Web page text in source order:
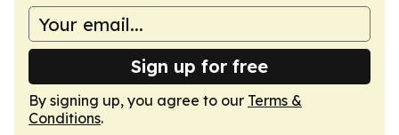
Sign up for free
By signing up, you agree to our Terms &
Conditions.